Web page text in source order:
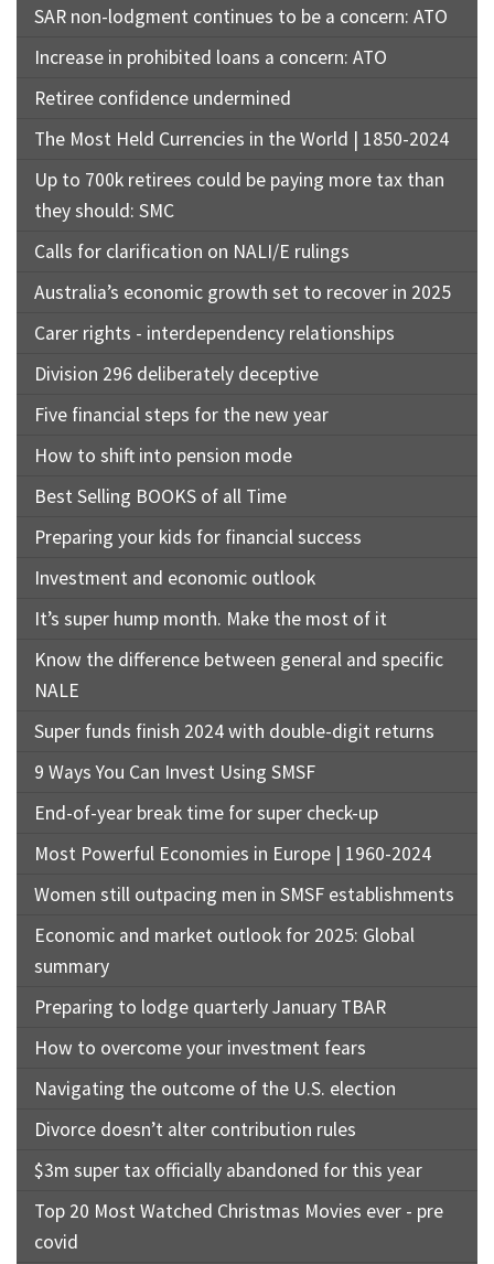
SAR non-lodgment continues to be a concern: ATO
Increase in prohibited loans a concern: ATO
Retiree confidence undermined
The Most Held Currencies in the World | 1850-2024
Up to 700k retirees could be paying more tax than
they should: SMC
Calls for clarification on NALI/E rulings
Australia’s economic growth set to recover in 2025
Carer rights - interdependency relationships
Division 296 deliberately deceptive
Five financial steps for the new year
How to shift into pension mode
Best Selling BOOKS of all Time
Preparing your kids for financial success
Investment and economic outlook
It’s super hump month. Make the most of it
Know the difference between general and specific
NALE
Super funds finish 2024 with double-digit returns
9 Ways You Can Invest Using SMSF
End-of-year break time for super check-up
Most Powerful Economies in Europe | 1960-2024
Women still outpacing men in SMSF establishments
Economic and market outlook for 2025: Global
summary
Preparing to lodge quarterly January TBAR
How to overcome your investment fears
Navigating the outcome of the U.S. election
Divorce doesn’t alter contribution rules
$3m super tax officially abandoned for this year
Top 20 Most Watched Christmas Movies ever - pre
covid